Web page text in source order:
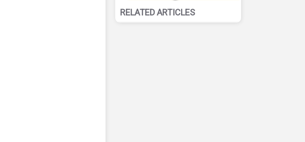
RELATED ARTICLES